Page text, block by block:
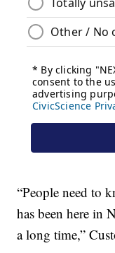
“People need to
has been here in
a long time,”